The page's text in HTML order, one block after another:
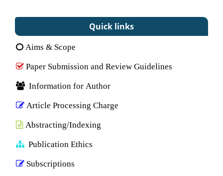
Quick links
Aims & Scope
Paper Submission and Review Guidelines
Information for Author
Article Processing Charge
Abstracting/Indexing
Publication Ethics
Subscriptions